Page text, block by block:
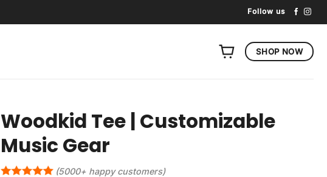
Follow us
SHOP NOW
Woodkid Tee | Customizable
Music Gear
(5000+ happy customers)